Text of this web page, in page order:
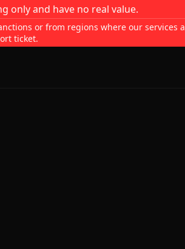
only and have no real value.
or from regions where our services
ticket.